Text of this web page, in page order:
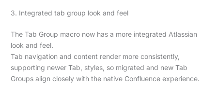
3. Integrated tab group look and feel
The Tab Group macro now has a more integrated Atlassian
look and feel.
Tab navigation and content render more consistently,
supporting newer Tab, styles, so migrated and new Tab
Groups align closely with the native Confluence experience.